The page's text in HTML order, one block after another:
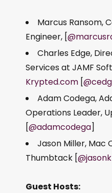
Marcus Ransom,
Engineer, [
Charles Edge,
Services at JAMF
Krypted.com [
Adam Codega,
Operations Leader,
[@adamcodega]
Jason Miller, Mac
Thumbtack [
Guest Hosts: